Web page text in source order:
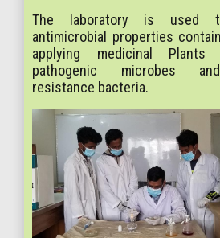
The laboratory is used
antimicrobial properties
applying medicinal
pathogenic microbes
resistance bacteria.